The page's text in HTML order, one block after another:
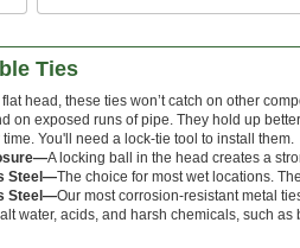
Ties
head, these ties won’t catch on other
on exposed runs of pipe. They hold up
You'll need a lock-tie tool to install them.
A locking ball in the head creates a
Steel—The choice for most wet locations.
Steel—Our most corrosion-resistant metal
water, acids, and harsh chemicals, such as